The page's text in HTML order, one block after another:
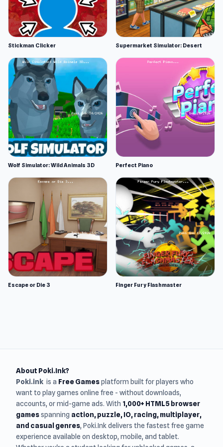
Stickman Clicker Supermarket Simulator: Desert
Wolf Simulator: Wild Animals 3D Perfect Piano
Escape or Die 3 Finger Fury Flashmaster
About Poki.Ink?
Poki.ink is a Free Gamesplatform built for players who
want to play games online free - without downloads,
accounts, or mid-game ads. With 1,000+ HTML5 browser
gamesspanning action, puzzle, IO, racing, multiplayer,
and casual genres, Poki.Ink delivers the fastest free game
experience available on desktop, mobile, and tablet.